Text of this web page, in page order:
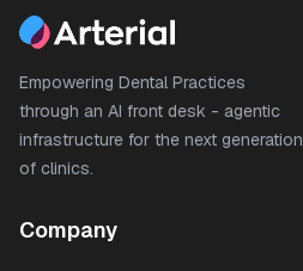
Empowering Dental Practices
through an AI front desk - agentic
infrastructure for the next generation
of clinics.
Company